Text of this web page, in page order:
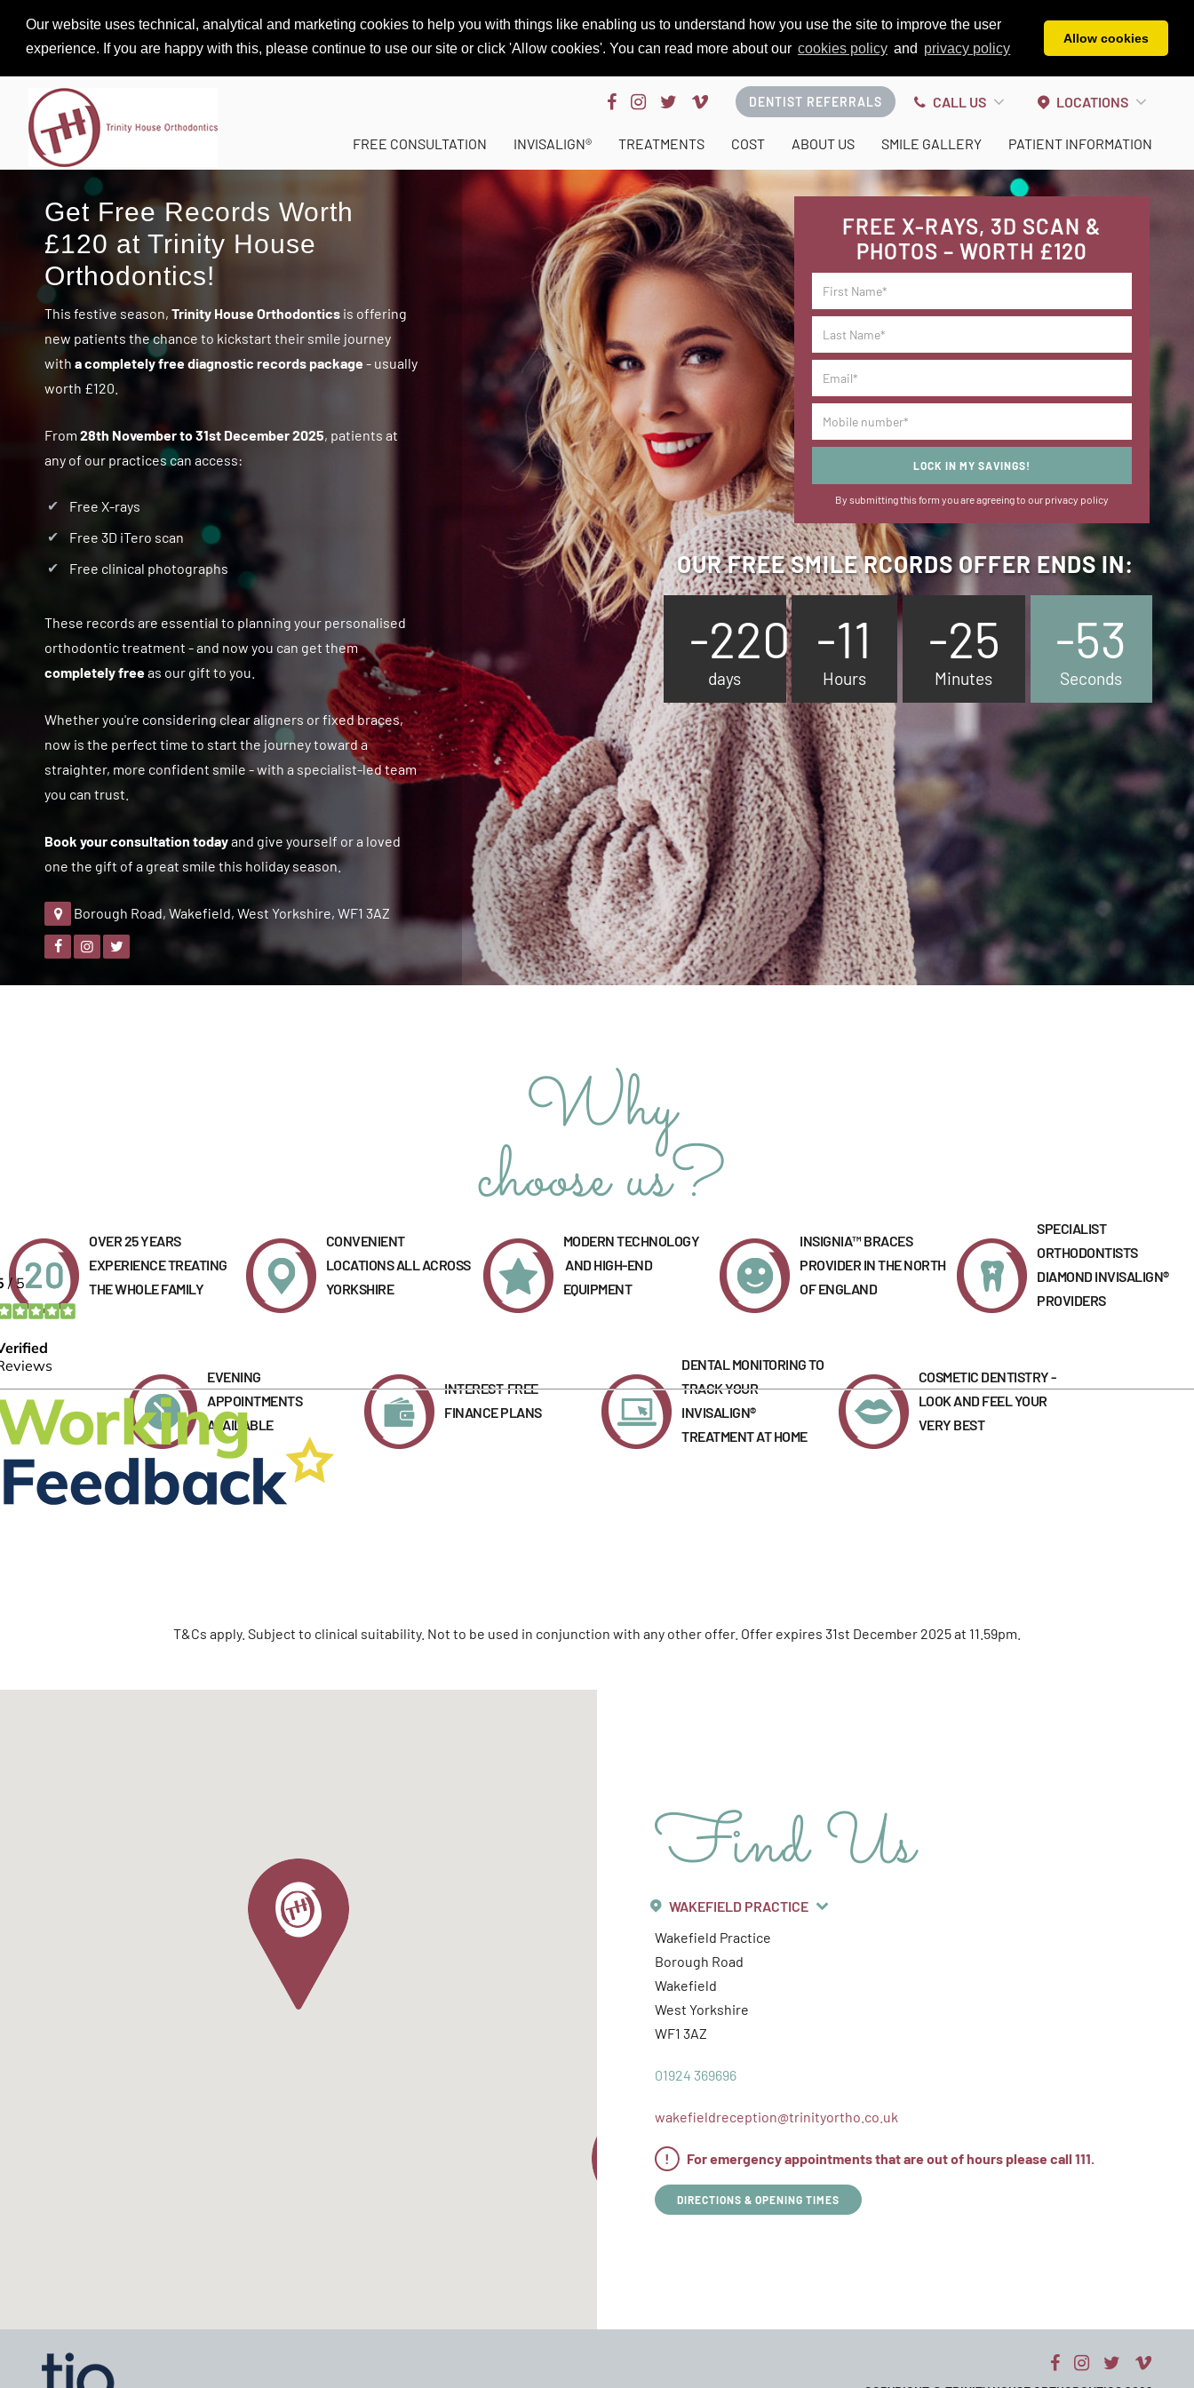
Our website uses technical, analytical and marketing cookies to help you with things like enabling us to understand how you use the site to improve the user
experience. If you are happy with this, please continue to use our site or click 'Allow cookies'. You can read more about our cookies policy and privacy policy
Allow cookies
DENTIST REFERRALS CALL US LOCATIONS
FREE CONSULTATION INVISALIGN® TREATMENTS COST ABOUT US SMILE GALLERY PATIENT INFORMATION
FREE X-RAYS, 3D SCAN &
PHOTOS – WORTH £120
LOCK IN MY SAVINGS!
By submitting this form you are agreeing to our privacy policy
OUR FREE SMILE RCORDS OFFER ENDS IN:
-220
days
-11
Hours
-25
Minutes
-54
Seconds
Get Free Records Worth
£120 at Trinity House
Orthodontics!
This festive season, Trinity House Orthodontics is offering
new patients the chance to kickstart their smile journey
with a completely free diagnostic records package - usually
worth £120.
From 28th November to 31st December 2025, patients at
any of our practices can access:
Free X-rays
Free 3D iTero scan
Free clinical photographs
These records are essential to planning your personalised
orthodontic treatment - and now you can get them
completely freeas our gift to you.
Whether you're considering clear aligners or fixed braces,
now is the perfect time to start the journey toward a
straighter, more confident smile - with a specialist-led team
you can trust.
Book your consultation todayand give yourself or a loved
one the gift of a great smile this holiday season.
Borough Road, Wakefield, West Yorkshire, WF1 3AZ
Why
choose us?
OVER 25 YEARS
EXPERIENCE TREATING
THE WHOLE FAMILY
CONVENIENT
LOCATIONS ALL ACROSS
YORKSHIRE
MODERN TECHNOLOGY
AND HIGH-END
EQUIPMENT
INSIGNIA™ BRACES
PROVIDER IN THE NORTH
OF ENGLAND
SPECIALIST
ORTHODONTISTS
DIAMOND INVISALIGN®
PROVIDERS
EVENING
APPOINTMENTS
AVAILABLE
INTEREST-FREE
FINANCE PLANS
DENTAL MONITORING TO
TRACK YOUR
INVISALIGN®
TREATMENT AT HOME
COSMETIC DENTISTRY -
LOOK AND FEEL YOUR
VERY BEST
T&Cs apply. Subject to clinical suitability. Not to be used in conjunction with any other offer. Offer expires 31st December 2025 at 11.59pm.
Find Us
WAKEFIELD PRACTICE
Wakefield Practice
Borough Road
Wakefield
West Yorkshire
WF1 3AZ
01924 369696
wakefieldreception@trinityortho.co.uk
! For emergency appointments that are out of hours please call 111.
DIRECTIONS & OPENING TIMES